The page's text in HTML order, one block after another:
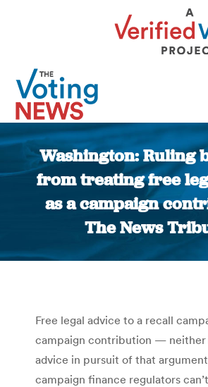
Washington: Ruling
from treating free
as a campaign
The News
You are
Free legal advice to a recall
campaign contribution — neither
advice in pursuit of that
campaign finance regulators